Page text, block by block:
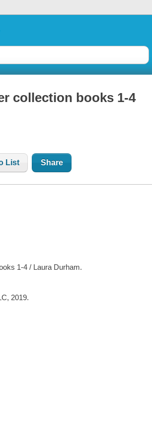
collection books 1-4
List Share
1-4 / Laura Durham.
2019.